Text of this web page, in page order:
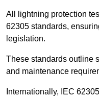
All lightning protection
62305 standards,
legislation.
These standards outline
and maintenance
Internationally, IEC